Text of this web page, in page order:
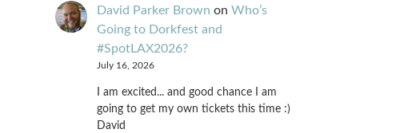
David Parker Brown on Who’s
Going to Dorkfest and
#SpotLAX2026?
July 16, 2026
I am excited... and good chance I am
going to get my own tickets this time :)
David